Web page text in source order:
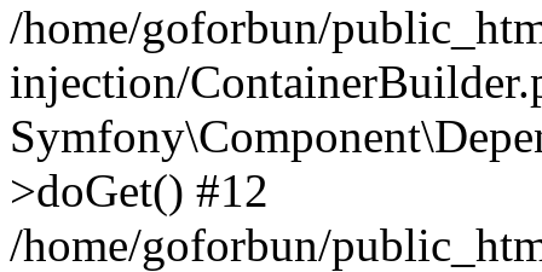
/home/goforbun/
injection/
>doGet() #12
/home/goforbun/